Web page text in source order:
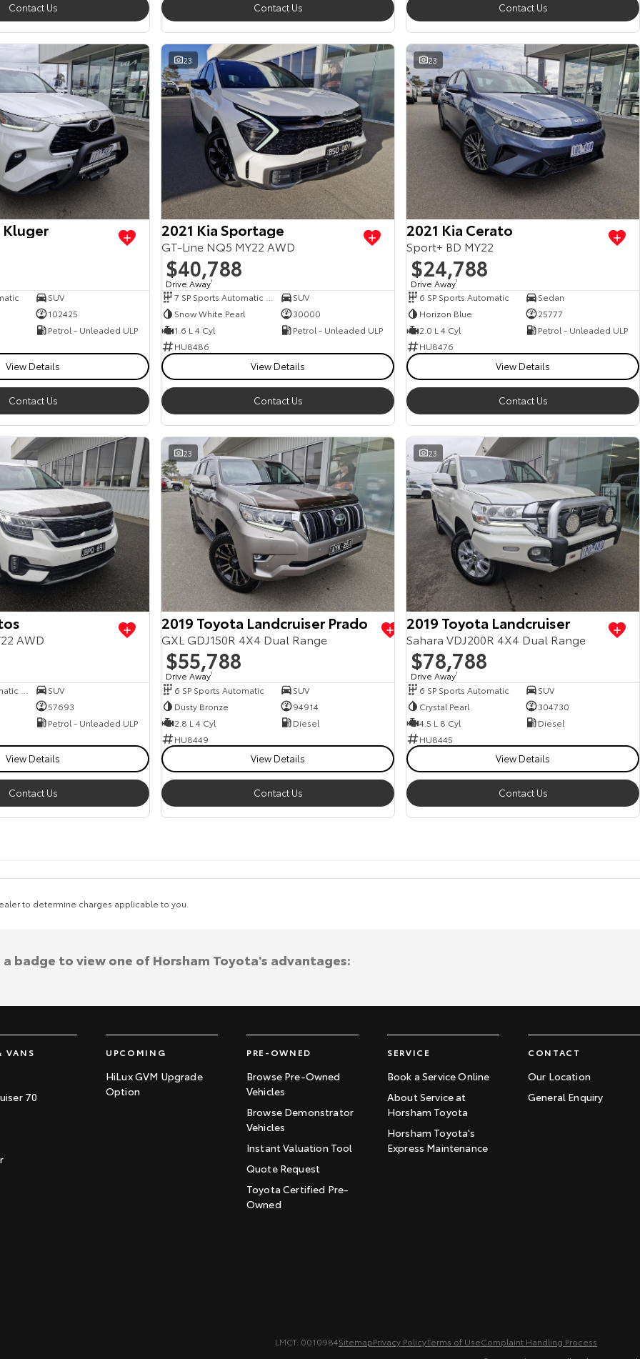
Contact Us Contact Us Contact Us
Kluger
SUV
102425
Petrol - Unleaded ULP
View Details
Contact Us
23
2021 Kia Sportage
GT-Line NQ5 MY22 AWD
$40,788
Drive Away1
SUV
Snow White Pearl
30000
1.6 L 4 Cyl
Petrol - Unleaded ULP
HU8486
View Details
Contact Us
23
2021 Kia Cerato
Sport+ BD MY22
$24,788
Drive Away1
6 SP Sports Automatic
Sedan
Horizon Blue
25777
2.0 L 4 Cyl
Petrol - Unleaded ULP
HU8476
View Details
Contact Us
AWD
SUV
57693
Petrol - Unleaded ULP
View Details
Contact Us
23
2019 Toyota Landcruiser Prado
GXL GDJ150R 4X4 Dual Range
$55,788
Drive Away1
6 SP Sports Automatic
SUV
Dusty Bronze
94914
2.8 L 4 Cyl
Diesel
HU8449
View Details
Contact Us
23
2019 Toyota Landcruiser
Sahara VDJ200R 4X4 Dual Range
$78,788
Drive Away1
6 SP Sports Automatic
SUV
Crystal Pearl
304730
4.5 L 8 Cyl
Diesel
HU8445
View Details
Contact Us
to determine charges applicable to you.
VANS
70
UPCOMING
HiLux GVM Upgrade
Option
PRE-OWNED
Browse Pre-Owned
Vehicles
Browse Demonstrator
Vehicles
Instant Valuation Tool
Quote Request
Toyota Certified Pre-
Owned
SERVICE
Book a Service Online
About Service at
Horsham Toyota
Horsham Toyota's
Express Maintenance
CONTACT
Our Location
General Enquiry
a badge to view one of Horsham Toyota's advantages:
LMCT: 0010984SitemapPrivacy PolicyTerms of UseComplaint Handling Process